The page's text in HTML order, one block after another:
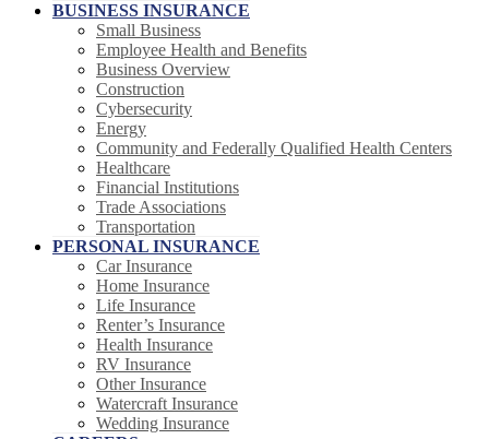
BUSINESS INSURANCE
Small Business
Employee Health and Benefits
Business Overview
Construction
Cybersecurity
Energy
Community and Federally Qualified Health Centers
Healthcare
Financial Institutions
Trade Associations
Transportation
PERSONAL INSURANCE
Car Insurance
Home Insurance
Life Insurance
Renter’s Insurance
Health Insurance
RV Insurance
Other Insurance
Watercraft Insurance
Wedding Insurance